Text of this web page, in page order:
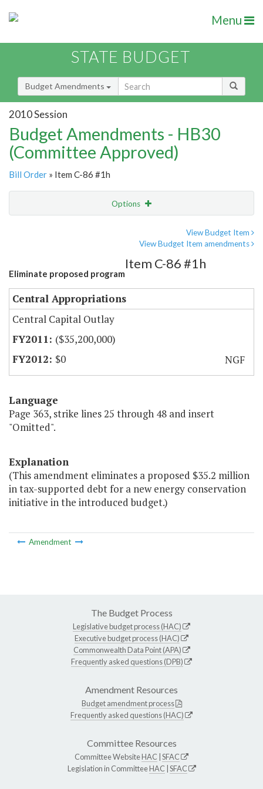
Menu
STATE BUDGET
Budget Amendments
2010 Session
Budget Amendments - HB30
(Committee Approved)
Bill Order » Item C-86 #1h
Options
View Budget Item
View Budget Item amendments
Eliminate proposed program
Item C-86 #1h
Central Appropriations
Central Capital Outlay
($35,200,000)
$0
NGF
Language
Page 363, strike lines 25 through 48 and insert
"Omitted".
Explanation
(This amendment eliminates a proposed $35.2 million
in tax-supported debt for a new energy conservation
initiative in the introduced budget.)
Amendment
The Budget Process
Legislative budget process (HAC)
Executive budget process (HAC)
Commonwealth Data Point (APA)
Frequently asked questions (DPB)
Amendment Resources
Budget amendment process
Frequently asked questions (HAC)
Committee Resources
Committee WebsiteHAC SFAC
Legislation in CommitteeHAC SFAC